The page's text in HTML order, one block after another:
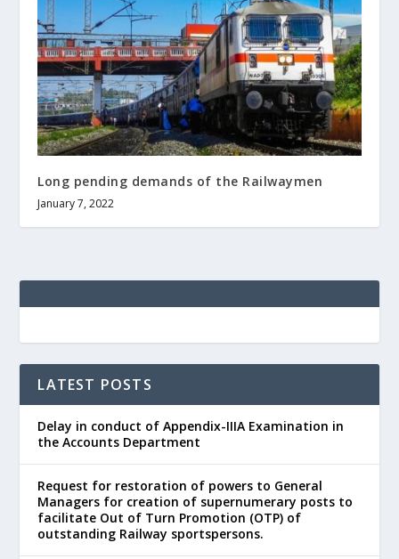
Long pending demands of the Railwaymen
January 7, 2022
LATEST POSTS
Delay in conduct of Appendix-IIIA Examination in
the Accounts Department
Request for restoration of powers to General
Managers for creation of supernumerary posts to
facilitate Out of Turn Promotion (OTP) of
outstanding Railway sportspersons.